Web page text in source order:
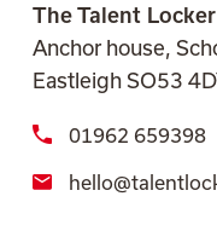
The Talent
Anchor house,
Eastleigh SO53
01962 659398